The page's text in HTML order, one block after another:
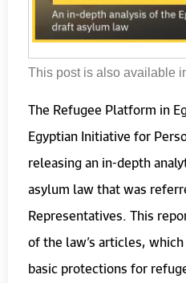
This post is also available
The Refugee Platform in
Egyptian Initiative for
releasing an in-depth
asylum law that was
Representatives. This
of the law’s articles,
basic protections for